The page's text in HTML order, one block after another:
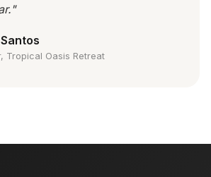
Tropical Oasis Retreat